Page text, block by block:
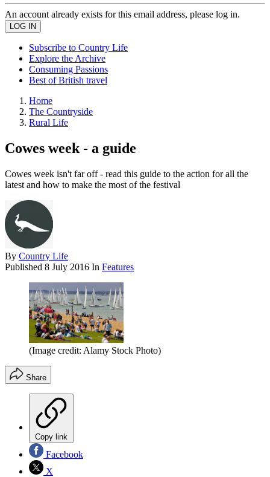
An account already exists for this email address, please log in.
Subscribe to Country Life
Explore the Archive
Consuming Passions
Best of British travel
Home
The Countryside
Rural Life
Cowes week - a guide
Cowes week isn't far off - read this guide to the action for all the
latest and how to make the most of the festival
By Country Life
Published 8 July 2016 In Features
(Image credit: Alamy Stock Photo)
Share
Copy link
Facebook
X